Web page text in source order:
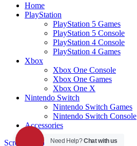
Need Help?Chat with us
Home
PlayStation
PlayStation 5 Games
PlayStation 5 Console
PlayStation 4 Console
PlayStation 4 Games
Xbox
Xbox One Console
Xbox One Games
Xbox One X
Nintendo Switch
Nintendo Switch Games
Nintendo Switch Console
Accessories
Scroll To Top